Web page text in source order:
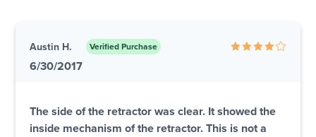
Austin H. Verified Purchase
6/30/2017
The side of the retractor was clear. It showed the
inside mechanism of the retractor. This is not a